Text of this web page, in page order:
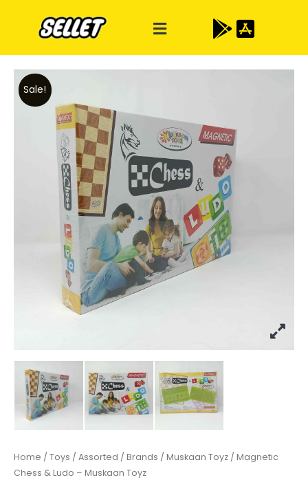
Sale!
Home / Toys / Assorted / Brands / Muskaan Toyz / Magnetic
Chess & Ludo – Muskaan Toyz